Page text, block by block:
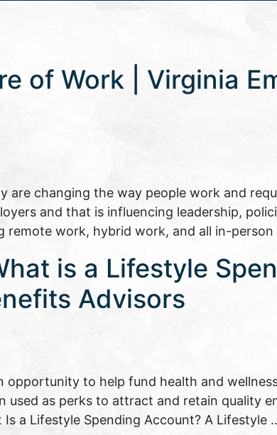
of Work | Virginia
changing the way people work and
and that is influencing leadership,
remote work, hybrid work, and all in-
is a Lifestyle
Advisors
opportunity to help fund health and
used as perks to attract and retain quality
a Lifestyle Spending Account? A Lifestyle